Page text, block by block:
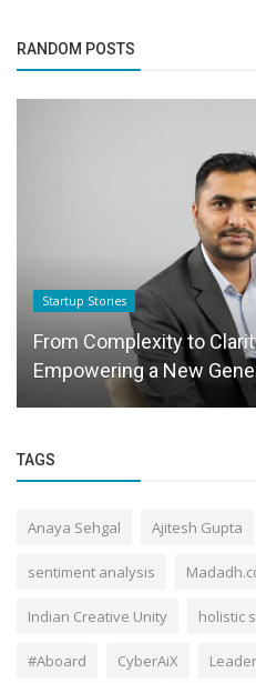
RANDOM POSTS
Startup Stories
From Complexity to
Empowering a New
TAGS
Anaya Sehgal Ajitesh Gupta
sentiment analysis
Indian Creative Unity holistic
#Aboard CyberAiX